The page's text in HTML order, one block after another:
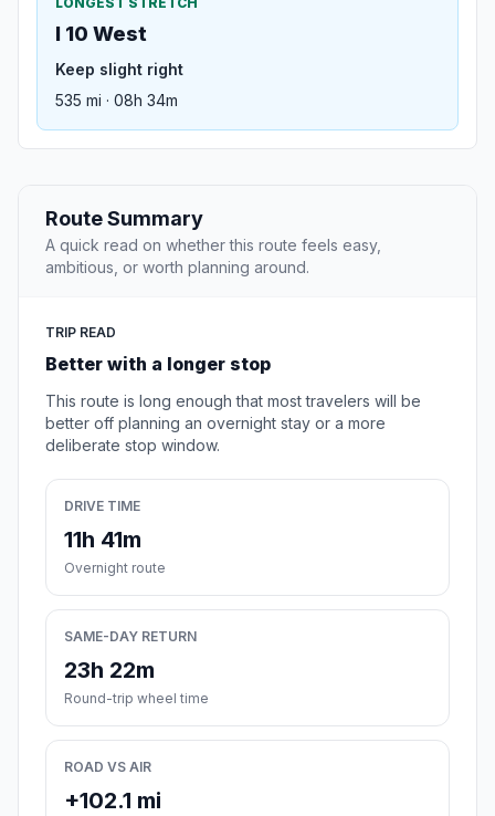
I 10 West
Keep slight right
535 mi · 08h 34m
Route Summary
A quick read on whether this route feels easy,
ambitious, or worth planning around.
TRIP READ
Better with a longer stop
This route is long enough that most travelers will be
better off planning an overnight stay or a more
deliberate stop window.
DRIVE TIME
11h 41m
Overnight route
SAME-DAY RETURN
23h 22m
Round-trip wheel time
ROAD VS AIR
+102.1 mi